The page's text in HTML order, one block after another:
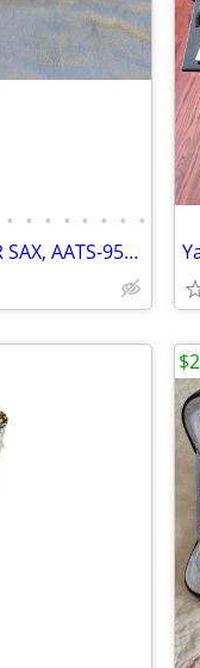
• • • • • • • •
ALLORA, CHICAGO JAZZ, TENOR SAX, AATS-954 , PROFESSIONAL, EXLNT COND